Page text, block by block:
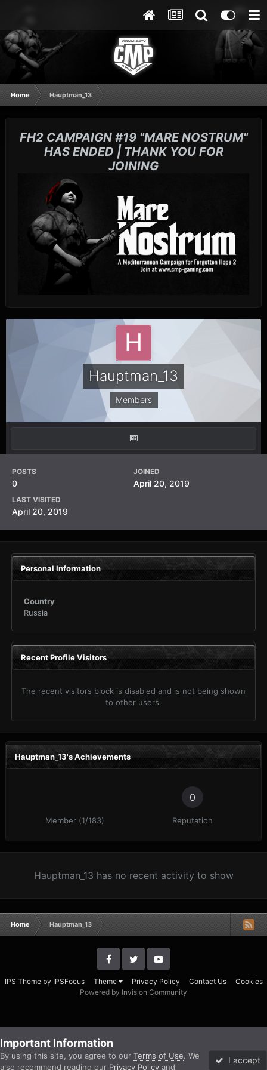
Home Hauptman_13
FH2 CAMPAIGN #19 "MARE NOSTRUM"
HAS ENDED | THANK YOU FOR
JOINING
Hauptman_13
Members
POSTS
0
JOINED
April 20, 2019
LAST VISITED
April 20, 2019
Personal Information
Country
Russia
Recent Profile Visitors
The recent visitors block is disabled and is not being shown
to other users.
Hauptman_13's Achievements
Member (1/183)
0
Reputation
Hauptman_13 has no recent activity to show
Home Hauptman_13
IPS Themeby IPSFocus Theme Privacy Policy Contact Us
Cookies
Powered by Invision Community
Important Information
By using this site, you agree to our Terms of Use. We
also recommend reading our Privacy Policy and
I accept